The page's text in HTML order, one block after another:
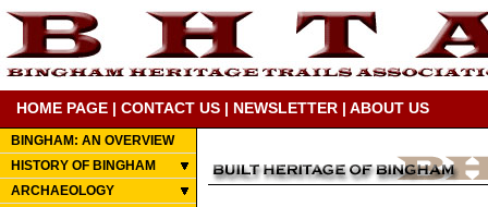
HOME PAGE | CONTACT US | NEWSLETTER | ABOUT US
BINGHAM: AN OVERVIEW
HISTORY OF BINGHAM
ARCHAEOLOGY